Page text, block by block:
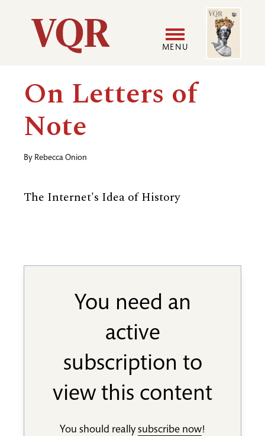
Utility
Main
navigation
MENU
User
Image
On Letters of
Note
By Rebecca Onion
The Internet's Idea of History
You need an
active
subscription to
view this content
You should reallysubscribe now!